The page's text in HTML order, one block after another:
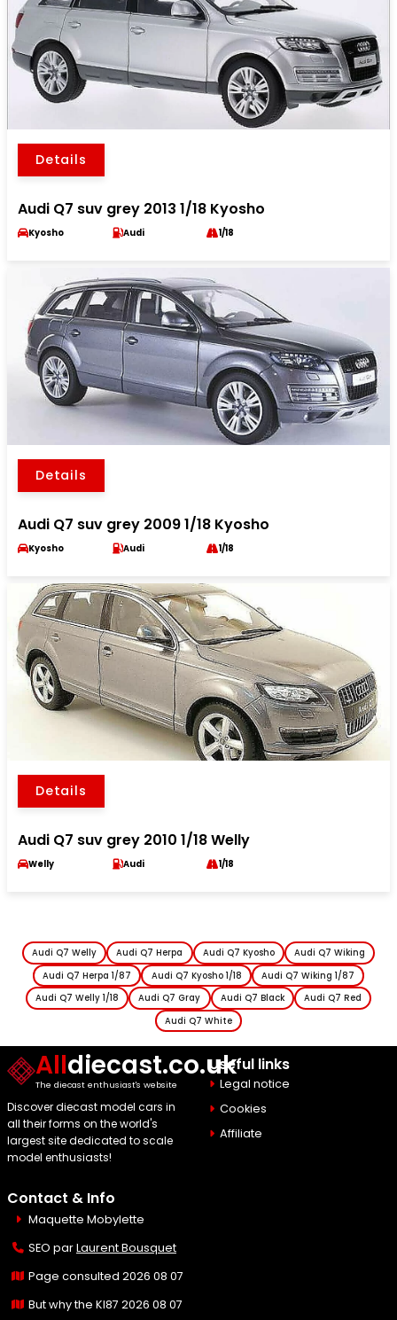
Details
Audi Q7 suv grey 2013 1/18 Kyosho
Kyosho Audi 1/18
Details
Audi Q7 suv grey 2009 1/18 Kyosho
Kyosho Audi 1/18
Details
Audi Q7 suv grey 2010 1/18 Welly
Welly Audi 1/18
Audi Q7 Welly Audi Q7 Herpa Audi Q7 Kyosho
Audi Q7 Wiking
Audi Q7 Herpa 1/87
Audi Q7 Kyosho 1/18
Audi Q7 Wiking 1/87
Audi Q7 Welly 1/18
Audi Q7 Gray Audi Q7 Black
Audi Q7 Red
Audi Q7 White
Alldiecast.co.uk
The diecast enthusiast's website
Discover diecast model cars in
all their forms on the world's
largest site dedicated to scale
model enthusiasts!
Useful links
Legal notice
Cookies
Affiliate
Contact & Info
Maquette Mobylette
SEO parLaurent Bousquet
Page consulted 2026 08 07
But why the KI87 2026 08 07